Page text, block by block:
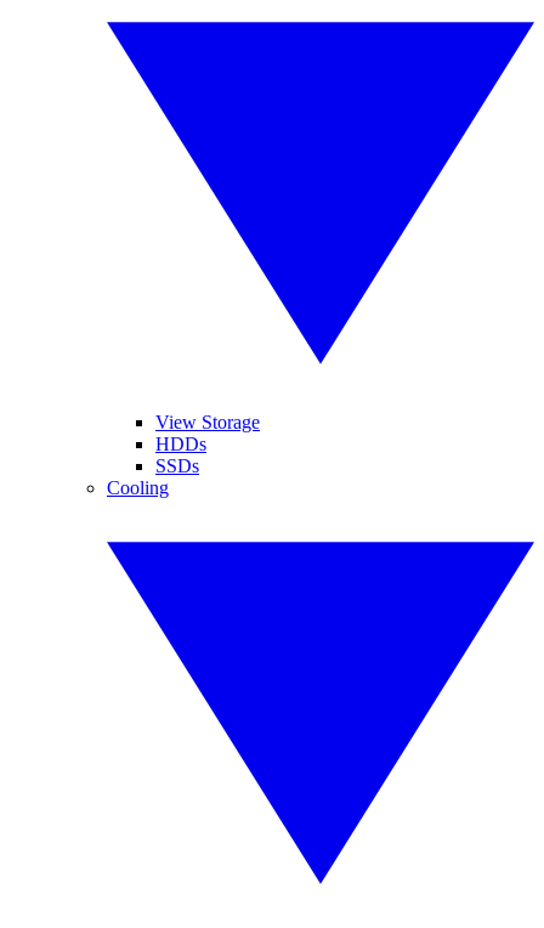
View Storage
HDDs
SSDs
Cooling